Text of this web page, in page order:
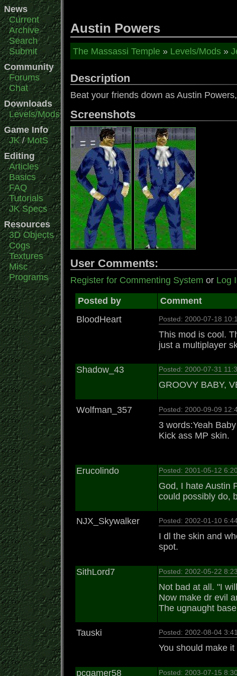
News
Current
Archive
Search
Submit
Community
Forums
Chat
Downloads
Levels/Mods
Game Info
JK/MotS
Editing
Articles
Basics
FAQ
Tutorials
JK Specs
Resources
3D Objects
Cogs
Textures
Misc
Programs
Austin Powers
The Massassi Temple » Levels/Mods »
Description
Beat your friends down as Austin
Screenshots
User Comments:
Register for Commenting System or Log
Posted by
Comment
BloodHeart
Posted: 2000-07-18
This mod is cool.
just a multiplayer
Shadow_43 Posted: 2000-07-31
GROOVY BABY,
Wolfman_357 Posted: 2000-09-09
3 words:Yeah
Kick ass MP skin.
Erucolindo Posted: 2001-05-12
God, I hate Austin
could possibly do,
NJX_Skywalker Posted: 2002-01-10
I dl the skin and
spot.
SithLord7 Posted: 2002-05-22
Not bad at all. "I
Now make dr evil
The ugnaught
Tauski Posted: 2002-08-04
You should make
pcgamer58 Posted: 2003-07-15